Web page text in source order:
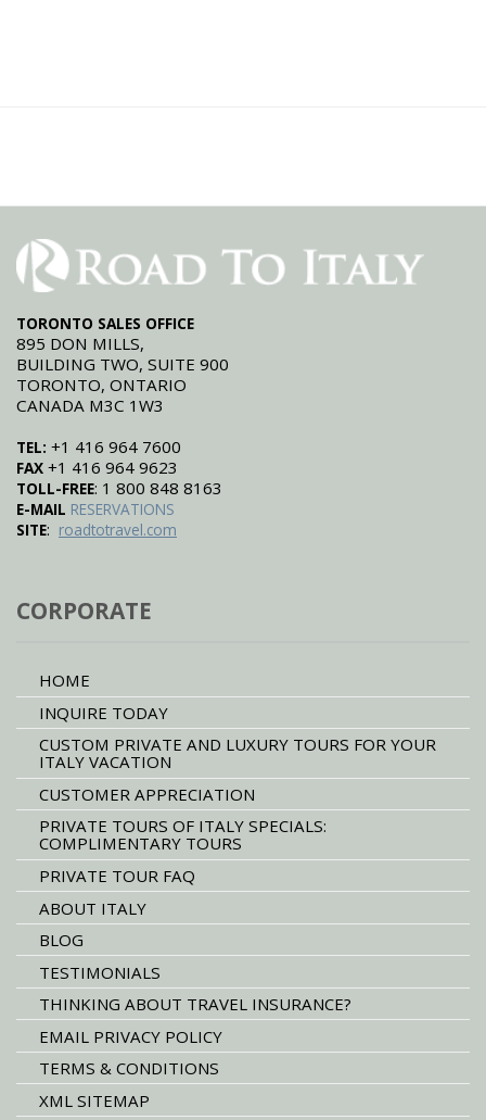
TORONTO SALES OFFICE
895 DON MILLS,
BUILDING TWO, SUITE 900
TORONTO, ONTARIO
CANADA M3C 1W3
TEL: +1 416 964 7600
FAX +1 416 964 9623
TOLL-FREE: 1 800 848 8163
E-MAIL RESERVATIONS
SITE: roadtotravel.com
CORPORATE
HOME
INQUIRE TODAY
CUSTOM PRIVATE AND LUXURY TOURS FOR YOUR
ITALY VACATION
CUSTOMER APPRECIATION
PRIVATE TOURS OF ITALY SPECIALS:
COMPLIMENTARY TOURS
PRIVATE TOUR FAQ
ABOUT ITALY
BLOG
TESTIMONIALS
THINKING ABOUT TRAVEL INSURANCE?
EMAIL PRIVACY POLICY
TERMS & CONDITIONS
XML SITEMAP